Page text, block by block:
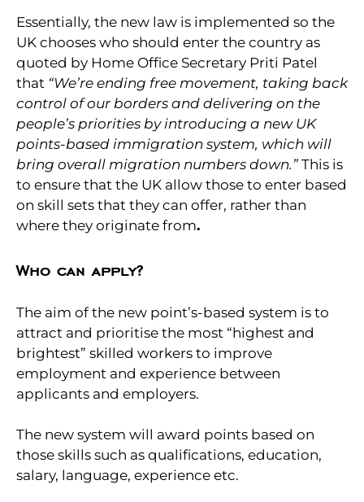
Essentially, the new law is implemented so the
UK chooses who should enter the country as
quoted by Home Office Secretary Priti Patel
that “We’re ending free movement, taking back
control of our borders and delivering on the
people’s priorities by introducing a new UK
points-based immigration system, which will
bring overall migration numbers down.” This is
to ensure that the UK allow those to enter based
on skill sets that they can offer, rather than
where they originate from.
Who can apply?
The aim of the new point’s-based system is to
attract and prioritise the most “highest and
brightest” skilled workers to improve
employment and experience between
applicants and employers.
The new system will award points based on
those skills such as qualifications, education,
salary, language, experience etc.